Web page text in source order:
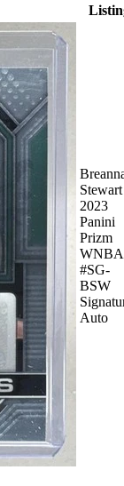
Stewart
2023
Panini
Prizm
WNBA
#SG-
BSW
Auto